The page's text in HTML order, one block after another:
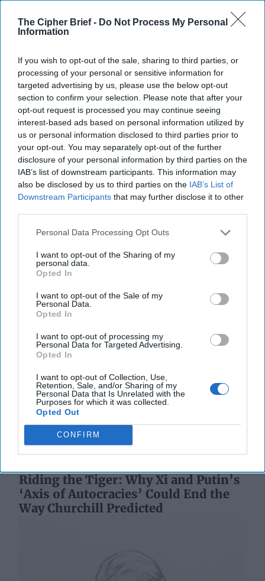
The Cipher Brief - Do Not Process My Personal
Information
If you wish to opt-out of the sale, sharing to third parties, or
processing of your personal or sensitive information for
targeted advertising by us, please use the below opt-out
section to confirm your selection. Please note that after your
opt-out request is processed you may continue seeing
interest-based ads based on personal information utilized by
us or personal information disclosed to third parties prior to
your opt-out. You may separately opt-out of the further
disclosure of your personal information by third parties on the
IAB’s list of downstream participants. This information may
also be disclosed by us to third parties on the IAB’s List of
Downstream Participants that may further disclose it to other
Personal Data Processing Opt Outs
I want to opt-out of the Sharing of my
personal data.
Opted In
I want to opt-out of the Sale of my
Personal Data.
Opted In
I want to opt-out of processing my
Personal Data for Targeted Advertising.
Opted In
I want to opt-out of Collection, Use,
Retention, Sale, and/or Sharing of my
Personal Data that Is Unrelated with the
Purposes for which it was collected.
Opted Out
CONFIRM
OPINION -- In the climax of the 1990 movie “The Hunt
01 March, 2026
Mark Munsell
01 March, 2026
Suzanne Kelly
The Coast Guard's Mission in the
Gray Zone
The Coast Guard's Mission in the
Gray Zone
assumption that wars are fought abroad, by
expeditionary forces, against defined adversaries. For
More
18 January, 2026
Harrison Kass
18 January, 2026
Suzanne Kelly
Riding the Tiger: Why Xi and Putin’s
‘Axis of Autocracies’ Could End the
Way Churchill Predicted